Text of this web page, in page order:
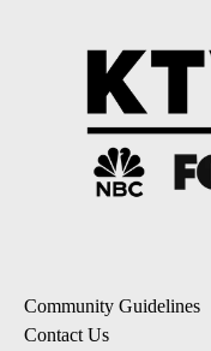
Community Guidelines
Contact Us